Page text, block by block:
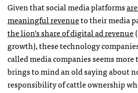
Given that social media platforms
meaningful revenueto their media
the lion’s share of digital ad revenue
growth), these technology
called media companies seems
brings to mind an old saying about
responsibility of cattle ownership